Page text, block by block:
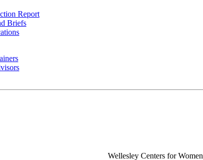
Report
Briefs
Wellesley Centers for Women